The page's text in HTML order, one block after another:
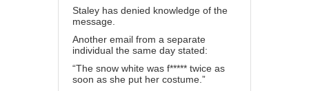
Staley has denied knowledge of the
message.
Another email from a separate
individual the same day stated:
“The snow white was f***** twice as
soon as she put her costume.”